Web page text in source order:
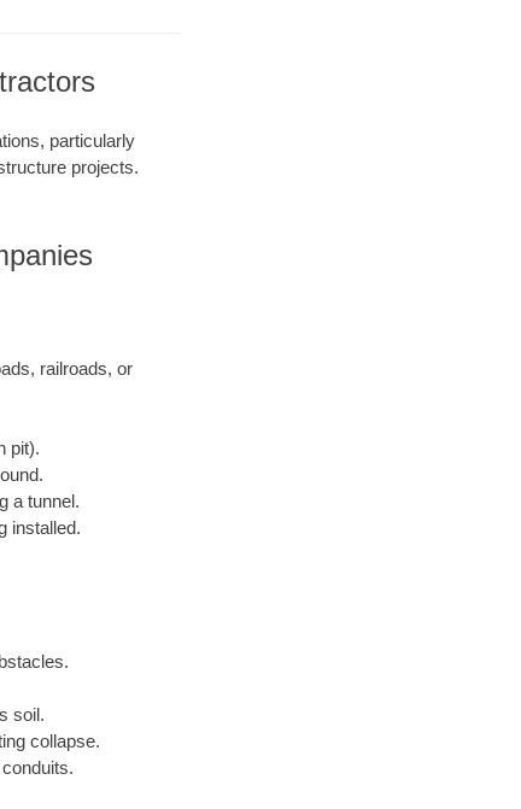
particularly
projects.
railroads, or
pit).
a tunnel.
installed.
soil.
collapse.